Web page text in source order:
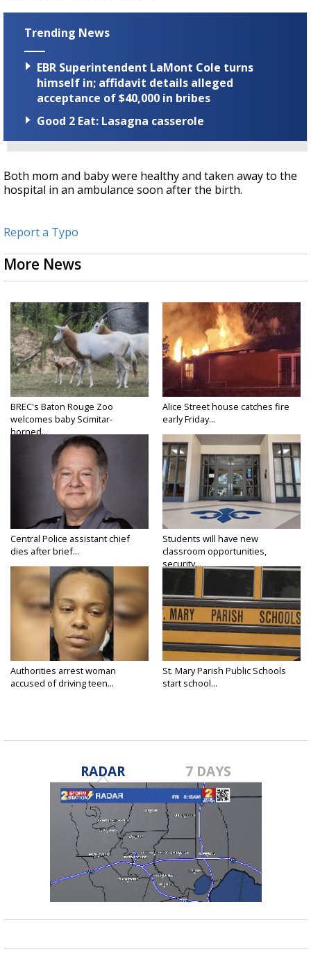
Trending News
EBR Superintendent LaMont Cole turns
himself in; affidavit details alleged
acceptance of $40,000 in bribes
Good 2 Eat: Lasagna casserole
Both mom and baby were healthy and taken away to the
hospital in an ambulance soon after the birth.
Report a Typo
More News
BREC's Baton Rouge Zoo
welcomes baby Scimitar-
horned...
Alice Street house catches fire
early Friday...
Central Police assistant chief
dies after brief...
Students will have new
classroom opportunities,
security...
Authorities arrest woman
accused of driving teen...
St. Mary Parish Public Schools
start school...
RADAR 7 DAYS